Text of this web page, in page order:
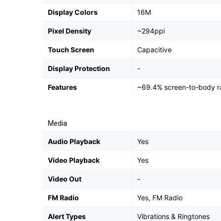
Display Colors 16M
Pixel Density ~294ppi
Touch Screen Capacitive
Display Protection -
Features ~69.4% screen-to-body
Media
Audio Playback Yes
Video Playback Yes
Video Out -
FM Radio Yes, FM Radio
Alert Types Vibrations & Ringtones